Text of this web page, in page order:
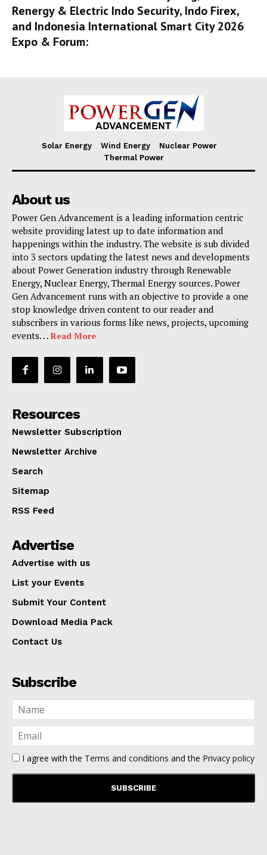
Renergy & Electric Indo Security, Indo Firex,
and Indonesia International Smart City 2026
Expo & Forum:
Solar Energy Wind Energy
Nuclear Power
Thermal Power
About us
Power Gen Advancement is a leading information centric
website providing latest up to date information and
happenings within the industry. The website is sub divided
into 3 sectors updating the latest news and developments
about Power Generation industry through Renewable
Energy, Nuclear Energy, Thermal Energy sources. Power
Gen Advancement runs with an objective to provide a one
stop knowledge driven content to our reader and
subscribers in various forms like news, projects, upcoming
events. . . Read More
Resources
Newsletter Subscription
Newsletter Archive
Search
Sitemap
RSS Feed
Advertise
Advertise with us
List your Events
Submit Your Content
Download Media Pack
Contact Us
Subscribe
I agree with the Terms and conditions and the Privacy policy